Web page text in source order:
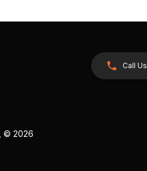
Call Us
, © 2026